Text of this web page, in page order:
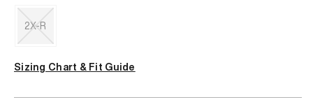
2X-R
out
Sizing Chart & Fit Guide